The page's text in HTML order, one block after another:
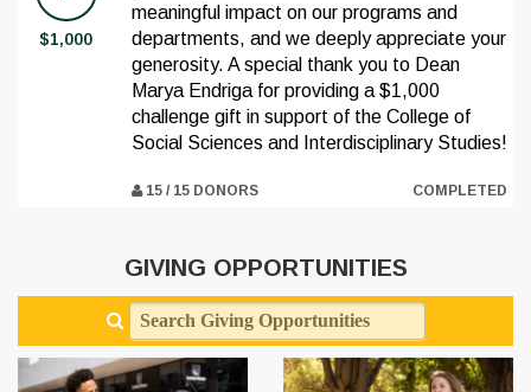
$1,000
meaningful impact on our programs and
departments, and we deeply appreciate your
generosity. A special thank you to Dean
Marya Endriga for providing a $1,000
challenge gift in support of the College of
Social Sciences and Interdisciplinary Studies!
15 / 15 DONORS COMPLETED
GIVING OPPORTUNITIES